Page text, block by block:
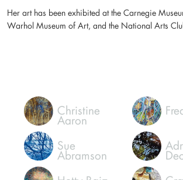
Her art has been exhibited at the Carnegie
Warhol Museum of Art, and the National Arts
Christine
Aaron
Sue
Abramson